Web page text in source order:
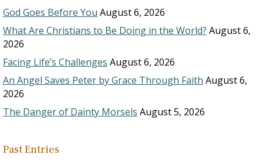
God Goes Before You August 6, 2026
What Are Christians to Be Doing in the World? August 6,
2026
Facing Life’s Challenges August 6, 2026
An Angel Saves Peter by Grace Through Faith August 6,
2026
The Danger of Dainty Morsels August 5, 2026
Past Entries